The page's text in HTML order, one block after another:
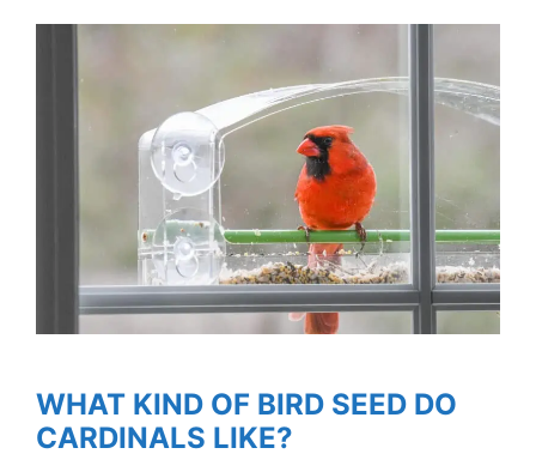
WHAT KIND OF BIRD SEED DO
CARDINALS LIKE?